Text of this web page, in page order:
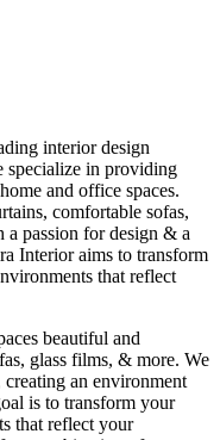
interior design
specialize in providing
and office spaces.
comfortable sofas,
a passion for design & a
Interior aims to transform
that reflect
beautiful and
glass films, & more. We
an environment
is to transform your
that reflect your